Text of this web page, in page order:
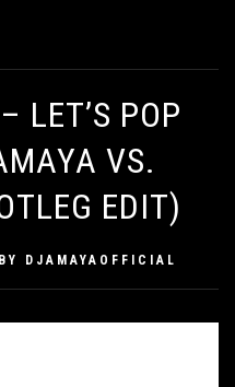
LET’S POP
VS.
EDIT)
BY DJAMAYAOFFICIAL